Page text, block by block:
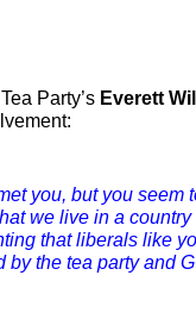
Party’s Everett
you, but you seem
we live in a country
that liberals like
by the tea party and